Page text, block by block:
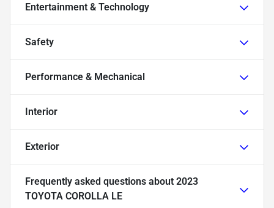
Entertainment & Technology
Safety
Performance & Mechanical
Interior
Exterior
Frequently asked questions about 2023
TOYOTA COROLLA LE